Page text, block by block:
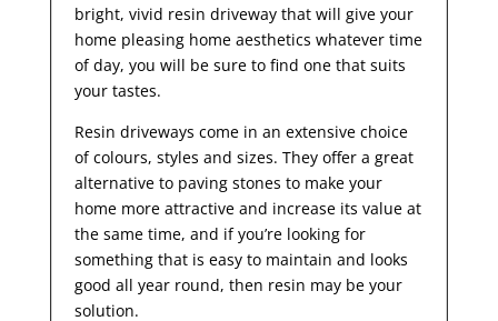
bright, vivid resin driveway that will give your
home pleasing home aesthetics whatever time
of day, you will be sure to find one that suits
your tastes.
Resin driveways come in an extensive choice
of colours, styles and sizes. They offer a great
alternative to paving stones to make your
home more attractive and increase its value at
the same time, and if you’re looking for
something that is easy to maintain and looks
good all year round, then resin may be your
solution.